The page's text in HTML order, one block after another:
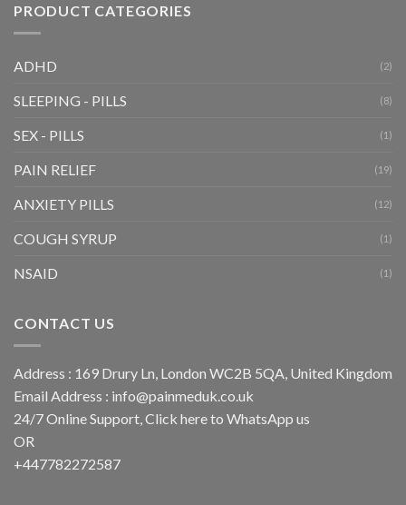
PRODUCT CATEGORIES
ADHD (2)
SLEEPING - PILLS (8)
SEX - PILLS (1)
PAIN RELIEF (19)
ANXIETY PILLS (12)
COUGH SYRUP (1)
NSAID (1)
CONTACT US
Address : 169 Drury Ln, London WC2B 5QA, United Kingdom
Email Address : info@painmeduk.co.uk
24/7 Online Support, Click here to WhatsApp us
OR
+447782272587